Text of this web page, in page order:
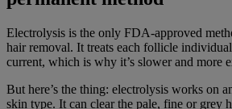
Electrolysis is the only FDA-approved
hair removal. It treats each follicle
current, which is why it’s slower and more
But here’s the thing: electrolysis works on
skin type. It can clear the pale, fine or grey